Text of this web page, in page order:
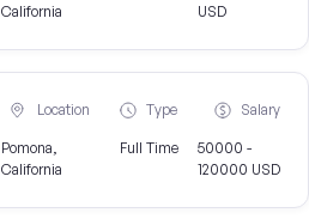
California
USD
Location
Pomona,
California
Type
Full Time
Salary
50000 -
120000 USD